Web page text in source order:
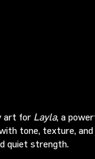
art for Layla, a
tone, texture,
quiet strength.